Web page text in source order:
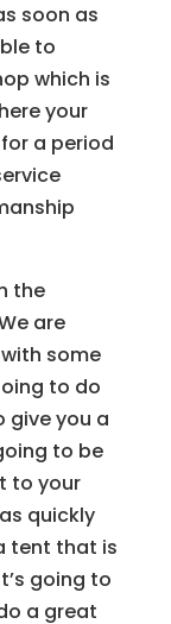
soon as
to
which is
your
a period
the
are
some
to do
give you a
to be
to your
quickly
tent that is
going to
a great